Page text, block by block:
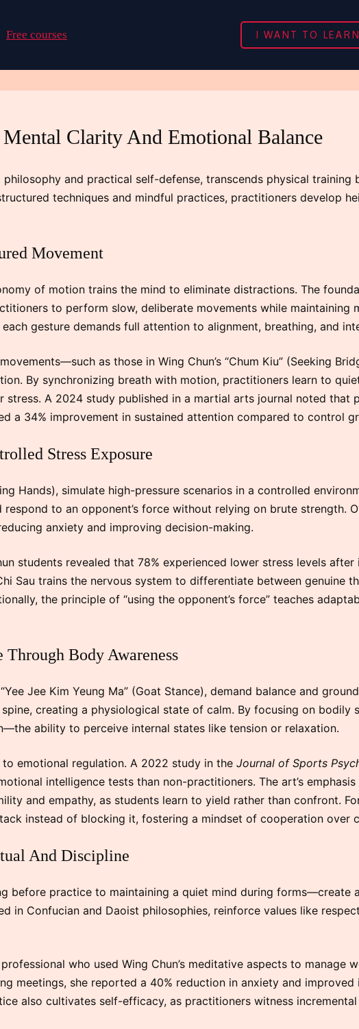
Free courses I WANT TO LEARN
Clarity And Emotional Balance
and practical self-defense, transcends physical training
techniques and mindful practices, practitioners develop
Movement
of motion trains the mind to eliminate distractions. The
to perform slow, deliberate movements while maintaining
gesture demands full attention to alignment, breathing, and
as those in Wing Chun’s “Chum Kiu” (Seeking
By synchronizing breath with motion, practitioners learn to
stress. A 2024 study published in a martial arts journal noted that
a 34% improvement in sustained attention compared to control
Stress Exposure
Hands), simulate high-pressure scenarios in a controlled
to an opponent’s force without relying on brute strength.
anxiety and improving decision-making.
students revealed that 78% experienced lower stress levels
Sau trains the nervous system to differentiate between genuine
the principle of “using the opponent’s force” teaches
Body Awareness
Jee Kim Yeung Ma” (Goat Stance), demand balance and
creating a physiological state of calm. By focusing on bodily
ability to perceive internal states like tension or relaxation.
emotional regulation. A 2022 study in the Journal of Sports
intelligence tests than non-practitioners. The art’s emphasis
and empathy, as students learn to yield rather than confront.
instead of blocking it, fostering a mindset of cooperation over
And Discipline
before practice to maintaining a quiet mind during forms—create
in Confucian and Daoist philosophies, reinforce values like
who used Wing Chun’s meditative aspects to manage
meetings, she reported a 40% reduction in anxiety and improved
also cultivates self-efficacy, as practitioners witness